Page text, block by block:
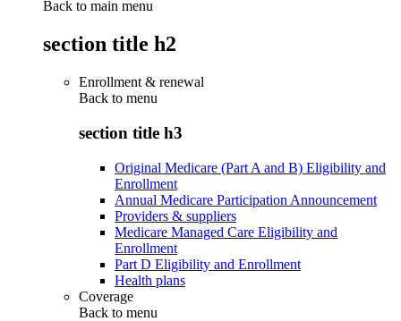
Back to main menu
section title h2
Enrollment & renewal
Back to menu
section title h3
Original Medicare (Part A and B) Eligibility and
Enrollment
Annual Medicare Participation Announcement
Providers & suppliers
Medicare Managed Care Eligibility and
Enrollment
Part D Eligibility and Enrollment
Health plans
Coverage
Back to menu